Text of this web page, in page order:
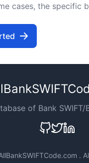
cases, the specific
of Bank SWIFT/
.